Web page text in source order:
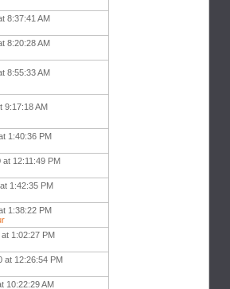
8:37:41 AM
8:20:28 AM
8:55:33 AM
9:17:18 AM
1:40:36 PM
12:11:49 PM
1:42:35 PM
1:38:22 PM
1:02:27 PM
at 12:26:54 PM
10:22:29 AM